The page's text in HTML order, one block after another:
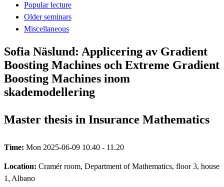
Popular lecture
Older seminars
Miscellaneous
Sofia Näslund: Applicering av Gradient
Boosting Machines och Extreme Gradient
Boosting Machines inom
skademodellering
Master thesis in Insurance Mathematics
Time: Mon 2025-06-09 10.40 - 11.20
Location: Cramér room, Department of Mathematics, floor 3, house
1, Albano